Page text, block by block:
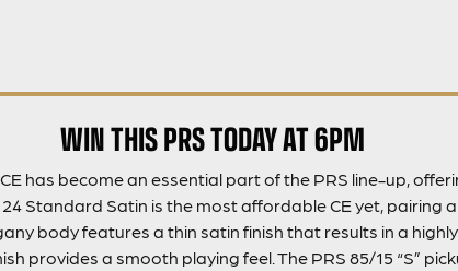
WIN THIS PRS TODAY AT 6PM
has become an essential part of the PRS line-up,
Standard Satin is the most affordable CE yet, pairing
body features a thin satin finish that results in a
provides a smooth playing feel. The PRS 85/15 “S”